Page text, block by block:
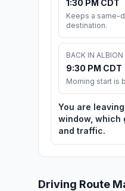
1:30 PM CDT
Keeps a same-
destination.
BACK IN ALBION
9:30 PM CDT
Morning start is
You are
window, which
and traffic.
Driving Route